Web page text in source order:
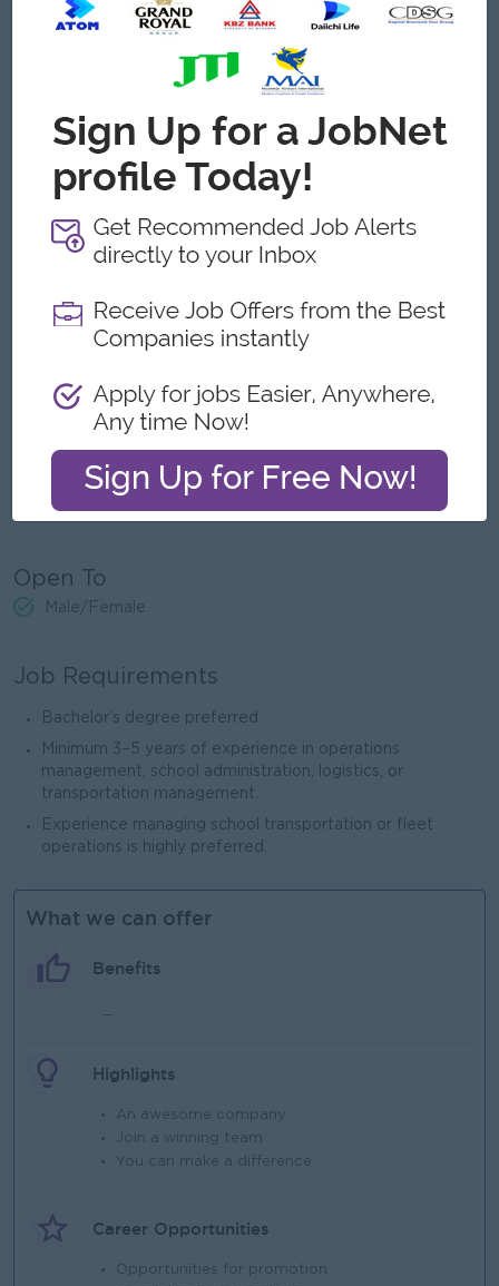
Conduct staff scheduling and performance monitoring.
Support recruitment, training, and evaluation of
Health, Safety & Security
Ensure school safety procedures are implemented
effectively.
Coordinate emergency drills and crisis response
procedures.
Maintain health and safety standards across the school
campus.
security.
Communication & Coordination
operational matters.
Coordinate with school administration and academic
departments.
Maintain positive relationships with vendors, contractors,
and service providers.
Open To
Male/Female
Job Requirements
Bachelor’s degree preferred
Minimum 3–5 years of experience in operations
management, school administration, logistics, or
transportation management.
Experience managing school transportation or fleet
operations is highly preferred.
What we can offer
Benefits
Highlights
An awesome company
Join a winning team
You can make a difference
Career Opportunities
Opportunities for promotion